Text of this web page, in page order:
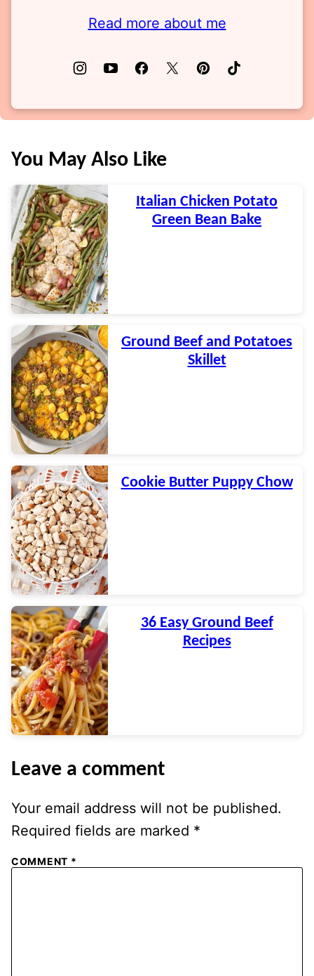
Read more about me
You May Also Like
Italian Chicken Potato
Green Bean Bake
Ground Beef and Potatoes
Skillet
Cookie Butter Puppy Chow
36 Easy Ground Beef
Recipes
Leave a comment
Your email address will not be published.
Required fields are marked *
COMMENT *